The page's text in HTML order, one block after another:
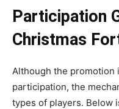
Participation
Christmas
Although the promotion
participation, the
types of players. Below